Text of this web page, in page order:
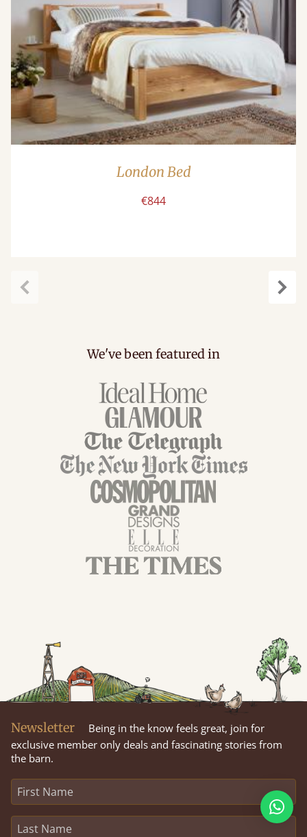
London Bed
€844
We've been featured in
Newsletter
Being in the know feels great, join for
exclusive member only deals and fascinating stories from
the barn.